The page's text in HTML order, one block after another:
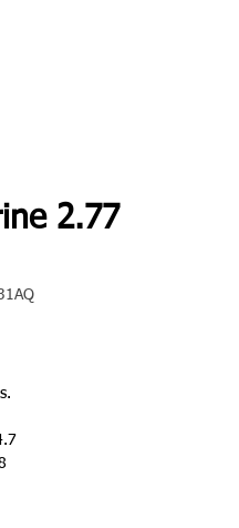
2.77